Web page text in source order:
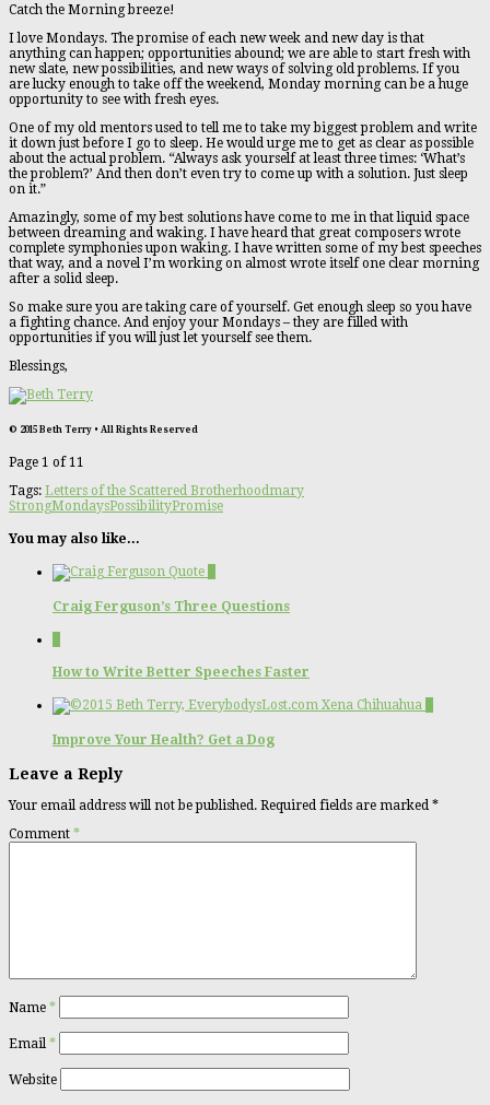
Catch the Morning breeze!
I love Mondays. The promise of each new week and new day is that
anything can happen; opportunities abound; we are able to start fresh with
new slate, new possibilities, and new ways of solving old problems. If you
are lucky enough to take off the weekend, Monday morning can be a huge
opportunity to see with fresh eyes.
One of my old mentors used to tell me to take my biggest problem and write
it down just before I go to sleep. He would urge me to get as clear as possible
about the actual problem. “Always ask yourself at least three times: ‘What’s
the problem?’ And then don’t even try to come up with a solution. Just sleep
on it.”
Amazingly, some of my best solutions have come to me in that liquid space
between dreaming and waking. I have heard that great composers wrote
complete symphonies upon waking. I have written some of my best speeches
that way, and a novel I’m working on almost wrote itself one clear morning
after a solid sleep.
So make sure you are taking care of yourself. Get enough sleep so you have
a fighting chance. And enjoy your Mondays – they are filled with
opportunities if you will just let yourself see them.
Blessings,
© 2015 Beth Terry • All Rights Reserved
Page 1 of 11
Tags: Letters of the Scattered Brotherhoodmary
StrongMondaysPossibilityPromise
You may also like...
Craig Ferguson’s Three Questions
How to Write Better Speeches Faster
Improve Your Health? Get a Dog
Leave a Reply
Your email address will not be published. Required fields are marked *
Comment *
Name *
Email *
Website